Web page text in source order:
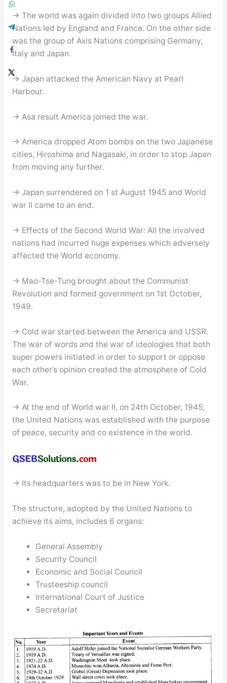
→ The world was again divided into two groups Allied
Nations led by England and France. On the other side
was the group of Axis Nations comprising Germany,
Italy and Japan.
→ Japan attacked the American Navy at Pearl
Harbour.
→ Asa result America joined the war.
→ America dropped Atom bombs on the two Japanese
cities, Hiroshima and Nagasaki, in order to stop Japan
from moving any further.
→ Japan surrendered on 1 st August 1945 and World
war II came to an end.
→ Effects of the Second World War: All the involved
nations had incurred huge expenses which adversely
affected the World economy.
→ Mao-Tse-Tung brought about the Communist
Revolution and formed government on 1st October,
1949.
→ Cold war started between the America and USSR.
The war of words and the war of ideologies that both
super powers initiated in order to support or oppose
each other’s opinion created the atmosphere of Cold
War.
→ At the end of World war II, on 24th October, 1945,
the United Nations was established with the purpose
of peace, security and co existence in the world.
→ Its headquarters was to be in New York.
The structure, adopted by the United Nations to
achieve its aims, includes 6 organs:
General Assembly
Security Council
Economic and Social Council
Trusteeship council
International Court of Justice
Secretariat